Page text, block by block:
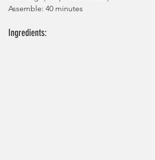
Assemble: 40 minutes
Ingredients: